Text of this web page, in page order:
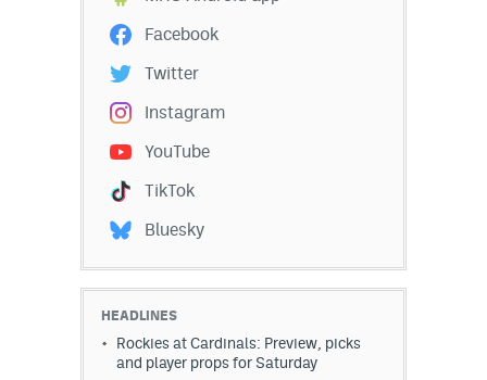
Facebook
Twitter
Instagram
YouTube
TikTok
Bluesky
HEADLINES
Rockies at Cardinals: Preview, picks
and player props for Saturday